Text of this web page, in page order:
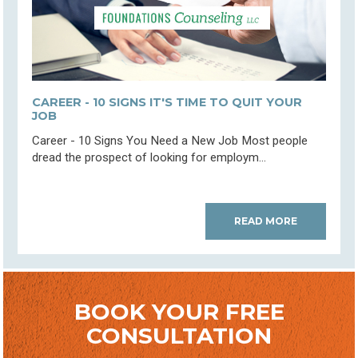
CAREER - 10 SIGNS IT'S TIME TO QUIT YOUR
JOB
Career - 10 Signs You Need a New Job Most people
dread the prospect of looking for employm...
READ MORE
BOOK YOUR FREE
CONSULTATION